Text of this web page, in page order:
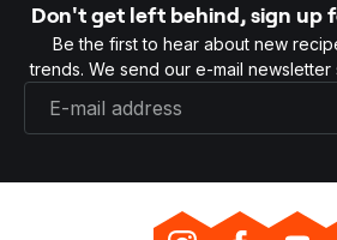
Don't get left behind, sign up
Be the first to hear about new
trends. We send our e-mail